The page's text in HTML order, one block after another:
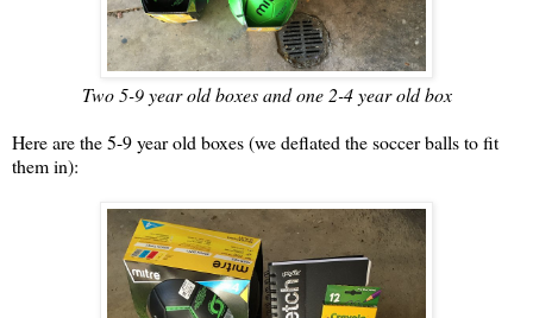
Two 5-9 year old boxes and one 2-4 year old box
Here are the 5-9 year old boxes (we deflated the soccer balls to fit
them in):